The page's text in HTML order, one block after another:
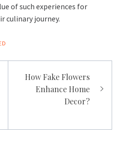
of such experiences for
culinary journey.
How Fake Flowers
Enhance Home
Decor?